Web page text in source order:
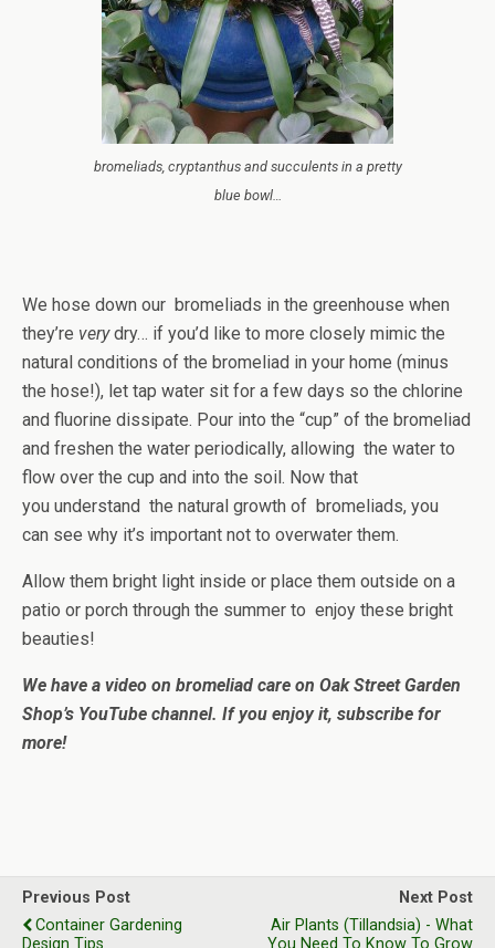
bromeliads, cryptanthus and succulents in a pretty
blue bowl…
We hose down our bromeliads in the greenhouse when
they’re verydry… if you’d like to more closely mimic the
natural conditions of the bromeliad in your home (minus
the hose!), let tap water sit for a few days so the chlorine
and fluorine dissipate. Pour into the “cup” of the bromeliad
and freshen the water periodically, allowing the water to
flow over the cup and into the soil. Now that
you understand the natural growth of bromeliads, you
can see why it’s important not to overwater them.
Allow them bright light inside or place them outside on a
patio or porch through the summer to enjoy these bright
beauties!
We have a video on bromeliad care on Oak Street Garden
Shop’s YouTube channel. If you enjoy it, subscribe for
more!
Previous Post
Container Gardening
Design Tips
Next Post
Air Plants (Tillandsia) - What
You Need To Know To Grow